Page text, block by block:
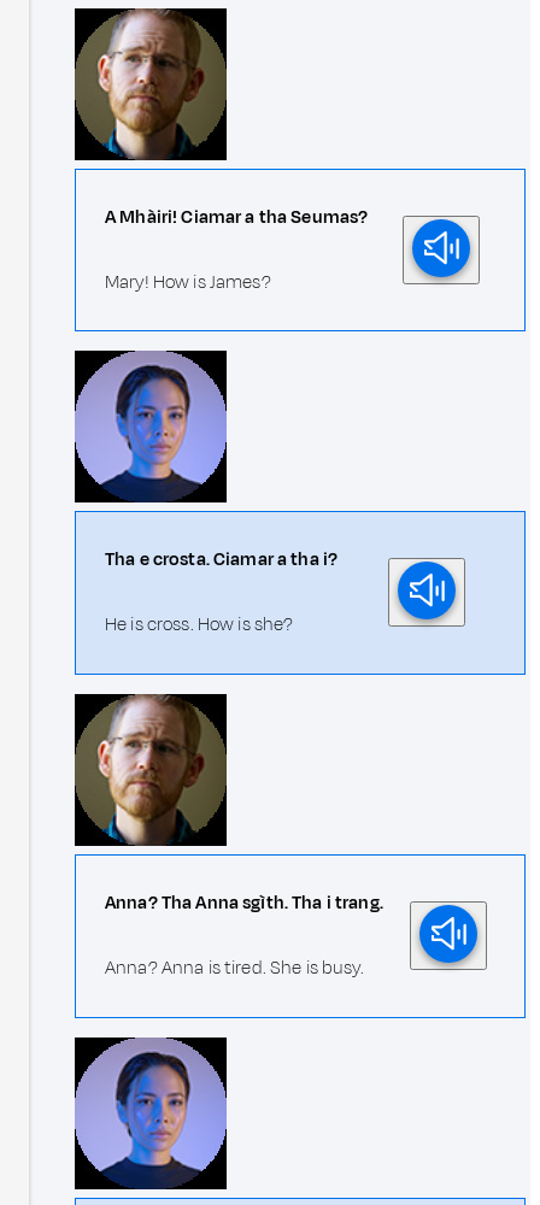
A Mhàiri! Ciamar a tha Seumas?
Mary! How is James?
Tha e crosta. Ciamar a tha i?
He is cross. How is she?
Anna? Tha Anna sgìth. Tha i trang.
Anna? Anna is tired. She is busy.